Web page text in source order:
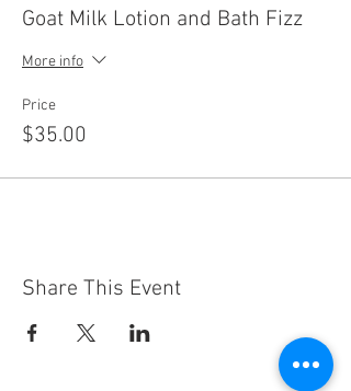
Goat Milk Lotion and Bath Fizz
More info
Price
$35.00
Share This Event